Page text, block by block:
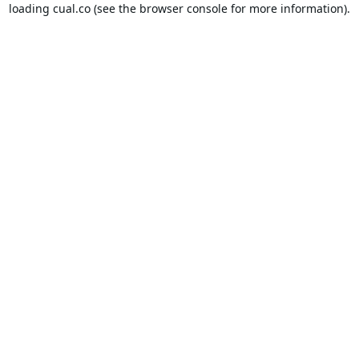
loading cual.co (see the browser console for more information).